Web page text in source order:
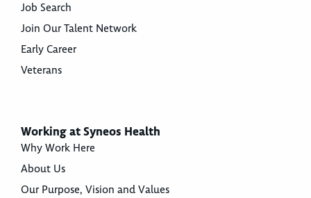
Job Search
Join Our Talent Network
Early Career
Veterans
Working at Syneos Health
Why Work Here
About Us
Our Purpose, Vision and Values